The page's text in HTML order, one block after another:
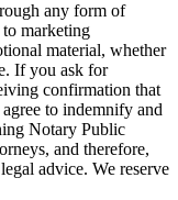
any form of
marketing
material, whether
If you ask for
confirmation that
to indemnify and
Notary Public
and therefore,
advice. We reserve